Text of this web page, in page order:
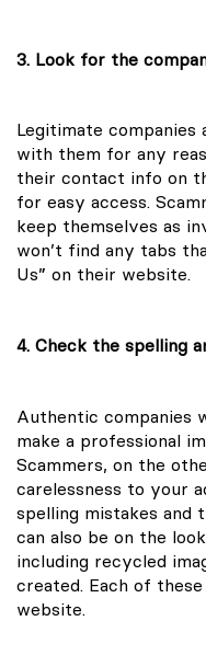
3. Look for the
Legitimate
with them for any
their contact info on
for easy access.
keep themselves as
won’t find any tabs
Us” on their website.
4. Check the spelling
Authentic companies
make a professional
Scammers, on the
carelessness to your
spelling mistakes and
can also be on the
including recycled
created. Each of
website.